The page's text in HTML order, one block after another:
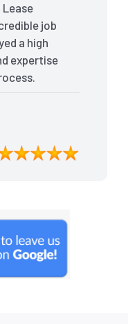
made
free, and I
Lease
job
a high
expertise
the
detail was
to
without any
The